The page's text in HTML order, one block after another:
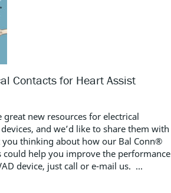
Contacts for Heart Assist
great new resources for electrical
and we’d like to share them with
thinking about how our Bal Conn®
could help you improve the performance
device, just call or e-mail us. ...